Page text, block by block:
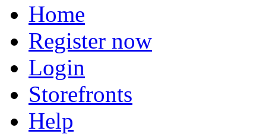
Home
Register now
Login
Storefronts
Help